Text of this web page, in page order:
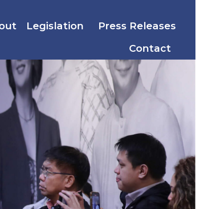
Legislation
Press Releases
Contact